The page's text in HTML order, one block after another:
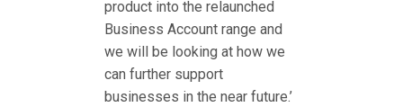
product into the relaunched
Business Account range and
we will be looking at how we
can further support
businesses in the near future.’